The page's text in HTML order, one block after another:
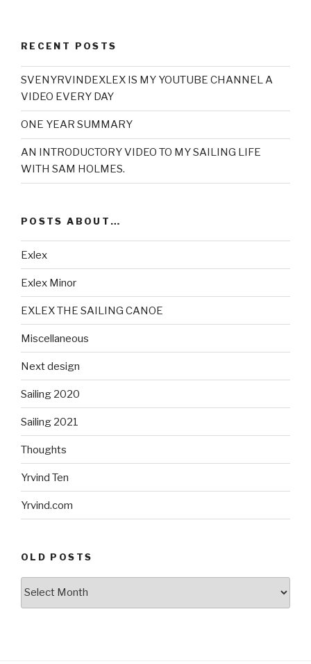
RECENT POSTS
SVENYRVINDEXLEX IS MY YOUTUBE CHANNEL A
VIDEO EVERY DAY
ONE YEAR SUMMARY
AN INTRODUCTORY VIDEO TO MY SAILING LIFE
WITH SAM HOLMES.
POSTS ABOUT…
Exlex
Exlex Minor
EXLEX THE SAILING CANOE
Miscellaneous
Next design
Sailing 2020
Sailing 2021
Thoughts
Yrvind Ten
Yrvind.com
OLD POSTS